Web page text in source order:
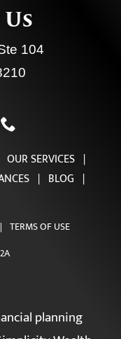
104
OUR SERVICES |
| BLOG |
| TERMS OF USE
planning